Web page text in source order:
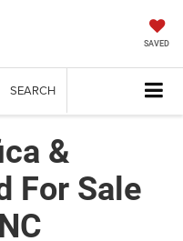
SAVED
SEARCH
&
For Sale